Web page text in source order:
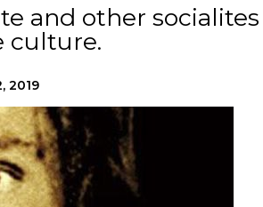
and other socialites
culture.
2019